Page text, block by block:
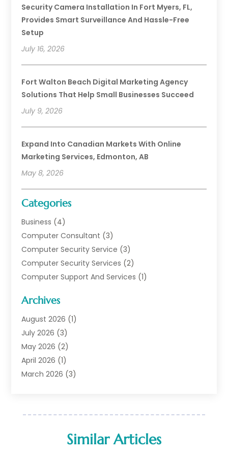
Security Camera Installation In Fort Myers, FL,
Provides Smart Surveillance And Hassle-Free
Setup
July 16, 2026
Fort Walton Beach Digital Marketing Agency
Solutions That Help Small Businesses Succeed
July 9, 2026
Expand Into Canadian Markets With Online
Marketing Services, Edmonton, AB
May 8, 2026
Categories
Business (4)
Computer Consultant (3)
Computer Security Service (3)
Computer Security Services (2)
Computer Support And Services (1)
Data Communications
Digital Marketing
Information Technology And Services
Internet Marketing
Internet Marketing Service
Internet Service Provider
Software Company(16)
Supply Chain Management(6)
Archives
August 2026 (1)
July 2026 (3)
May 2026 (2)
April 2026 (1)
March 2026 (3)
March 2025 (2)
December 2024(1)
Similar Articles